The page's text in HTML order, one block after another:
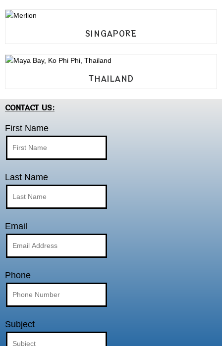
SINGAPORE
THAILAND
CONTACT US:
First Name
Last Name
Email
Phone
Subject